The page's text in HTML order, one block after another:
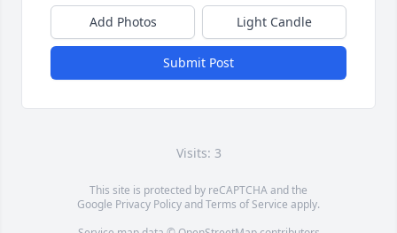
Add Photos Light Candle
Submit Post
Visits: 3
This site is protected by reCAPTCHA and the
Google Privacy PolicyandTerms of Service apply.